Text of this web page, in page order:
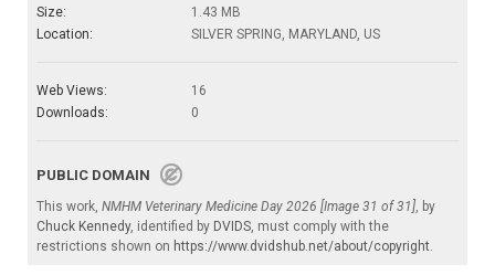
Size:
1.43 MB
Location:
SILVER SPRING, MARYLAND, US
Web Views:
16
Downloads:
0
PUBLIC DOMAIN
This work, NMHM Veterinary Medicine Day 2026 [Image 31 of 31], by
Chuck Kennedy, identified by DVIDS, must comply with the
restrictions shown on https://www.dvidshub.net/about/copyright.